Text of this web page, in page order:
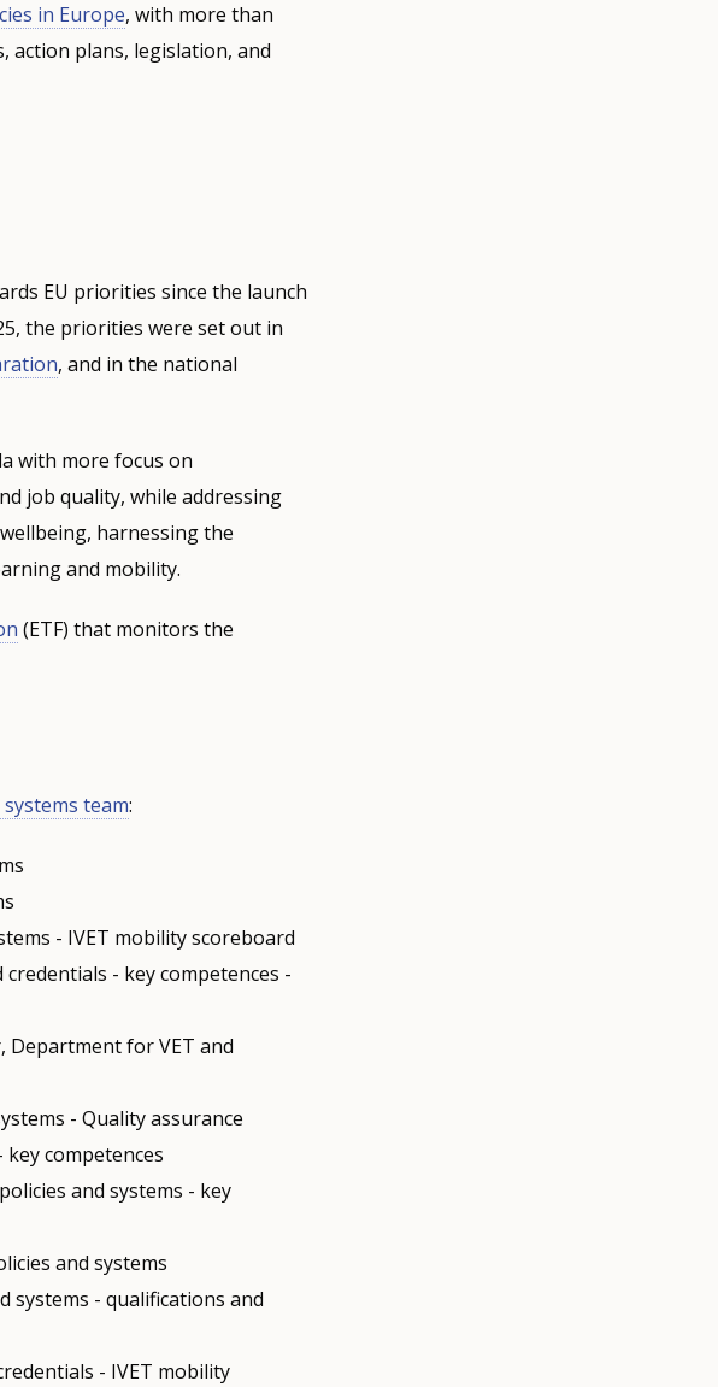
in Europe, with more than
action plans, legislation, and
EU priorities since the launch
the priorities were set out in
, and in the national
with more focus on
job quality, while addressing
harnessing the
and mobility.
(ETF) that monitors the
team:
- IVET mobility scoreboard
- key competences -
Department for VET and
- Quality assurance
key competences
and systems - key
and systems
systems - qualifications and
- IVET mobility